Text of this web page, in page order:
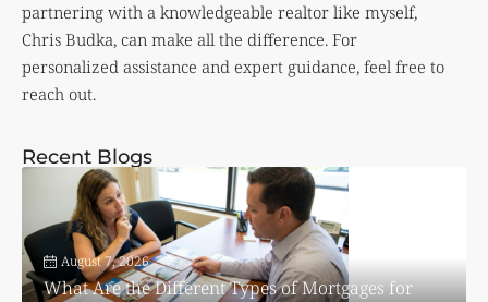
partnering with a knowledgeable realtor like myself,
Chris Budka, can make all the difference. For
personalized assistance and expert guidance, feel free to
reach out.
Recent Blogs
August 7, 2026
What Are the Different Types of Mortgages for